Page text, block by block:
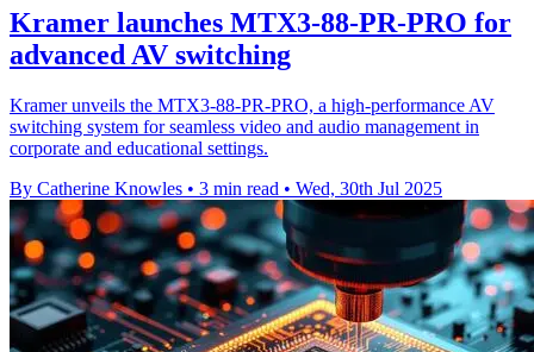
Kramer launches MTX3-88-PR-PRO for
advanced AV switching
Kramer unveils the MTX3-88-PR-PRO, a high-performance AV
switching system for seamless video and audio management in
corporate and educational settings.
By Catherine Knowles • 3 min read • Wed, 30th Jul 2025